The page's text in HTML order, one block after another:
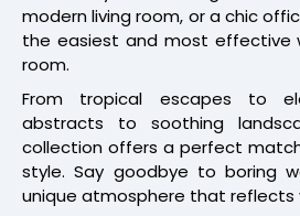
modern living room, or a chic
the easiest and most effective
room.
From tropical escapes to
abstracts to soothing
collection offers a perfect
style. Say goodbye to boring
unique atmosphere that reflects